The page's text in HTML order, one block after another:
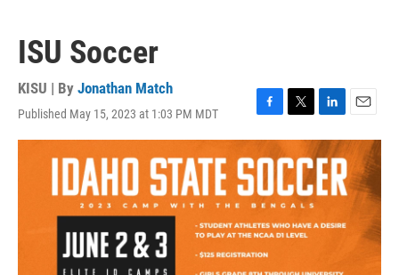
ISU Soccer
KISU | By Jonathan Match
Published May 15, 2023 at 1:03 PM MDT
F
a
c
e
b
o
o
k
T
w
i
t
t
e
r
L
i
n
k
e
d
I
n
E
m
a
i
l